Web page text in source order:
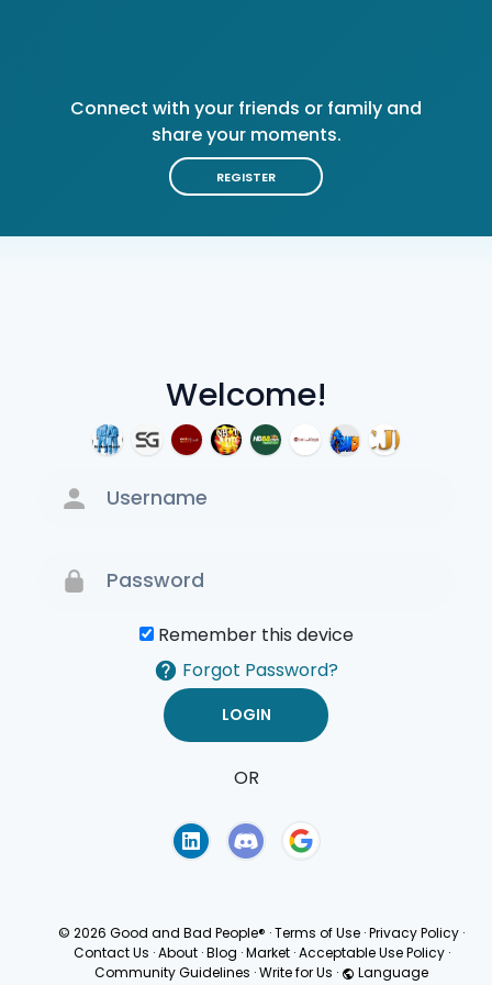
Welcome!
Remember this device
Forgot Password?
OR
Connect with your friends or family and
share your moments.
REGISTER
© 2026 Good and Bad People® ·Terms of Use ·Privacy Policy ·
Contact Us · About · Blog · Market · Acceptable Use Policy ·
Community Guidelines ·Write for Us · Language